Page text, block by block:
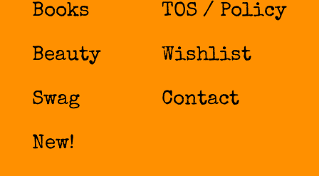
Books
Beauty
Swag
New!
TOS / Policy
Wishlist
Contact